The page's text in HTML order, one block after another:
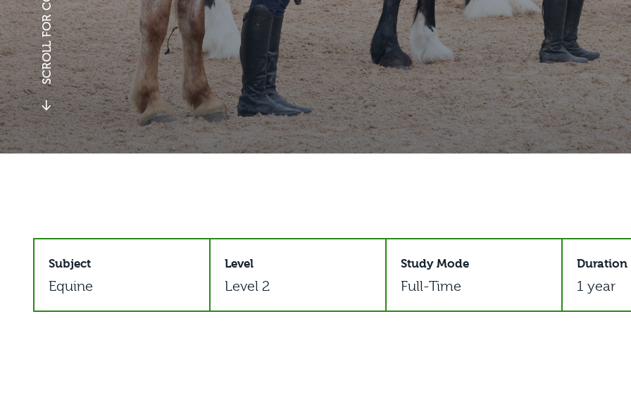
Subject
Equine
Level
Level 2
Study Mode
Full-Time
Duration
1 year